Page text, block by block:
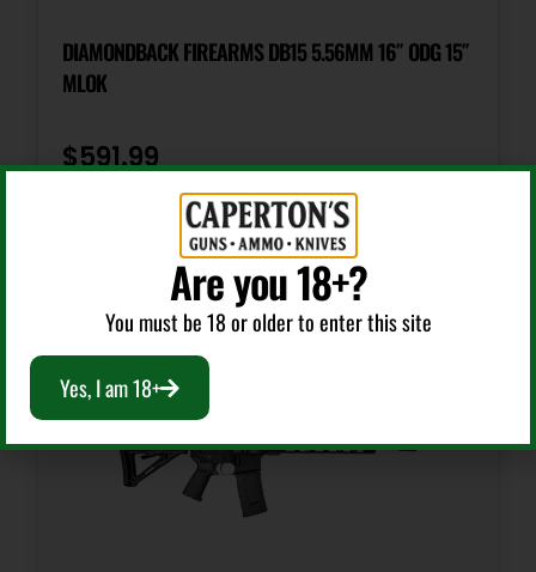
DIAMONDBACK FIREARMS DB15 5.56MM 16″ ODG 15″
MLOK
$591.99
Add To Cart
Are you 18+?
You must be 18 or older to enter this site
Yes, I am 18+